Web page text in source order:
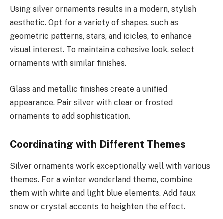
Using silver ornaments results in a modern, stylish
aesthetic. Opt for a variety of shapes, such as
geometric patterns, stars, and icicles, to enhance
visual interest. To maintain a cohesive look, select
ornaments with similar finishes.
Glass and metallic finishes create a unified
appearance. Pair silver with clear or frosted
ornaments to add sophistication.
Coordinating with Different Themes
Silver ornaments work exceptionally well with various
themes. For a winter wonderland theme, combine
them with white and light blue elements. Add faux
snow or crystal accents to heighten the effect.